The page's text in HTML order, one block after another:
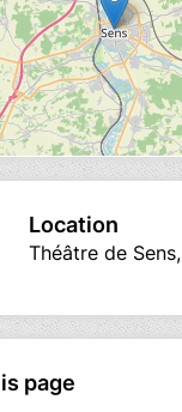
Location
Théâtre de
page